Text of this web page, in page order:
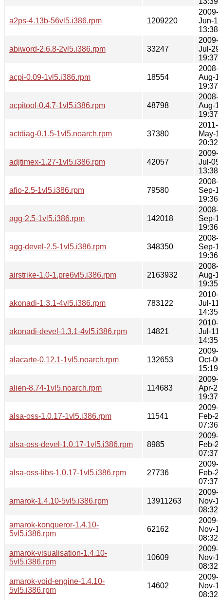
a2ps-4.13b-56vl5.i386.rpm 1209220
2009-
Jun-
13:38
abiword-2.6.8-2vl5.i386.rpm 33247
2009-
Jul-
19:37
acpi-0.09-1vl5.i386.rpm 18554
2008-
Aug-
19:37
acpitool-0.4.7-1vl5.i386.rpm 48798
2008-
Aug-
19:37
actdiag-0.1.5-1vl5.noarch.rpm 37380
2011-
May-
20:32
adjtimex-1.27-1vl5.i386.rpm 42057
2009-
Jul-
13:38
afio-2.5-1vl5.i386.rpm 79580
2008-
Sep-
19:36
agg-2.5-1vl5.i386.rpm 142018
2008-
Sep-
19:36
agg-devel-2.5-1vl5.i386.rpm 348350
2008-
Sep-
19:36
airstrike-1.0-1.pre6vl5.i386.rpm 2163932
2008-
Aug-
19:35
akonadi-1.3.1-4vl5.i386.rpm 783122
2010-
Jul-
14:35
akonadi-devel-1.3.1-4vl5.i386.rpm 14821
2010-
Jul-
14:35
alacarte-0.12.1-1vl5.noarch.rpm 132653
2009-
Oct-
15:19
alien-8.74-1vl5.noarch.rpm 114683
2009-
Apr-
19:37
alsa-oss-1.0.17-1vl5.i386.rpm 11541
2009-
Feb-
07:36
alsa-oss-devel-1.0.17-1vl5.i386.rpm 8985
2009-
Feb-
07:37
alsa-oss-libs-1.0.17-1vl5.i386.rpm 27736
2009-
Feb-
07:37
amarok-1.4.10-5vl5.i386.rpm 13911263
2009-
Nov-
08:32
amarok-konqueror-1.4.10-
5vl5.i386.rpm
62162
2009-
Nov-
08:32
amarok-visualisation-1.4.10-
5vl5.i386.rpm
10609
2009-
Nov-
08:32
amarok-void-engine-1.4.10-
5vl5.i386.rpm
14602
2009-
Nov-
08:32